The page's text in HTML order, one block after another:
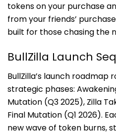
tokens on your purchase
from your friends’
built for those chasing the
BullZilla Launch
BullZilla’s launch
strategic phases:
Mutation (Q3 2025), Zilla
Final Mutation (Q1 2026).
new wave of token burns,